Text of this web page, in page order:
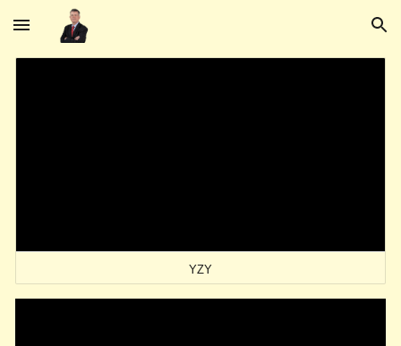
Skip to main content Skip to navigation
YZY